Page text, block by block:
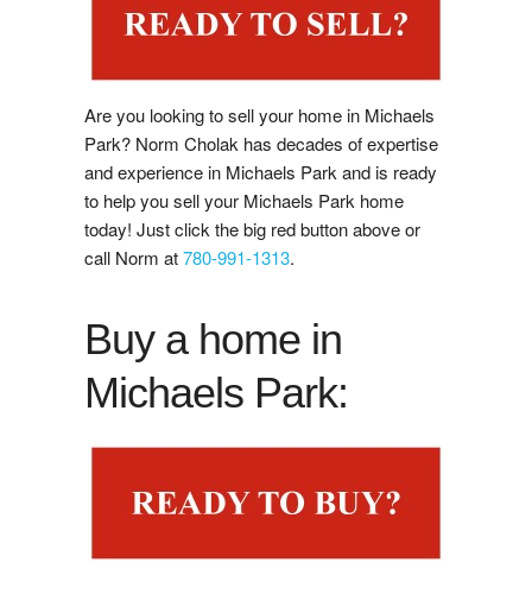
Selling
Learn About Selling With Norm
Home Evaluation
Reviews
Google Reviews
Post A Google Review
Rank My Agent Reviews
Post A Rank My Agent Review
Are you looking to sell your home in Michaels
Park? Norm Cholak has decades of expertise
and experience in Michaels Park and is ready
to help you sell your Michaels Park home
today! Just click the big red button above or
call Norm at780-991-1313.
Buy a home in
Michaels Park: